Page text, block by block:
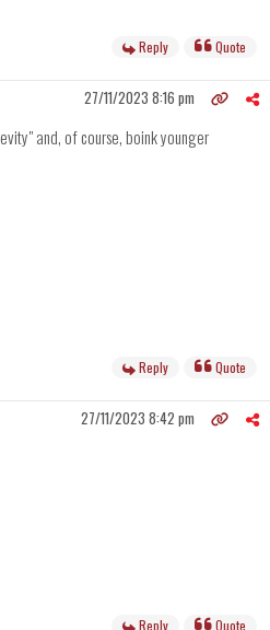
Reply Quote
27/11/2023 8:16 pm
and, of course, boink younger
Reply Quote
27/11/2023 8:42 pm
Reply Quote